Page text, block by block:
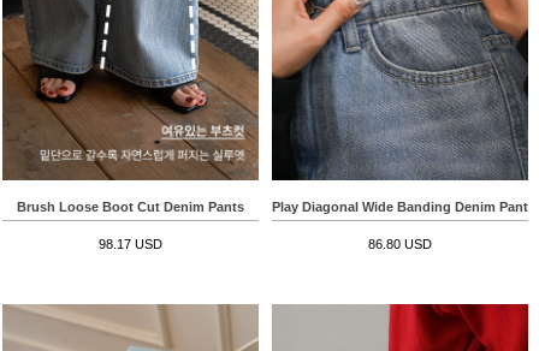
Brush Loose Boot Cut Denim Pants
98.17 USD
Play Diagonal Wide Banding Denim Pants
86.80 USD